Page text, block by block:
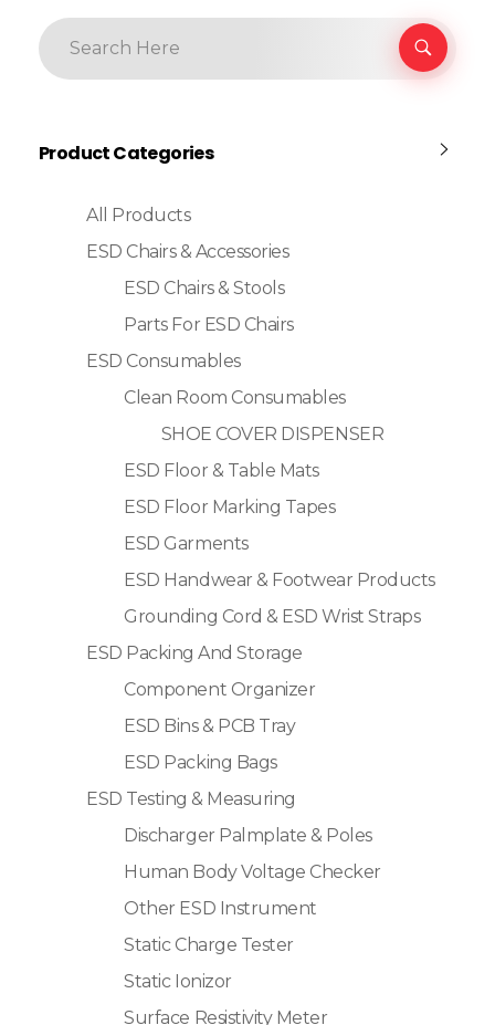
Product Categories
All Products
ESD Chairs & Accessories
ESD Chairs & Stools
Parts For ESD Chairs
ESD Consumables
Clean Room Consumables
SHOE COVER DISPENSER
ESD Floor & Table Mats
ESD Floor Marking Tapes
ESD Garments
ESD Handwear & Footwear Products
Grounding Cord & ESD Wrist Straps
ESD Packing And Storage
Component Organizer
ESD Bins & PCB Tray
ESD Packing Bags
ESD Testing & Measuring
Discharger Palmplate & Poles
Human Body Voltage Checker
Other ESD Instrument
Static Charge Tester
Static Ionizor
Surface Resistivity Meter